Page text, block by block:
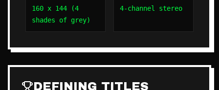
160 x 144 (4
shades of grey)
4-channel stereo
DEFINING TITLES